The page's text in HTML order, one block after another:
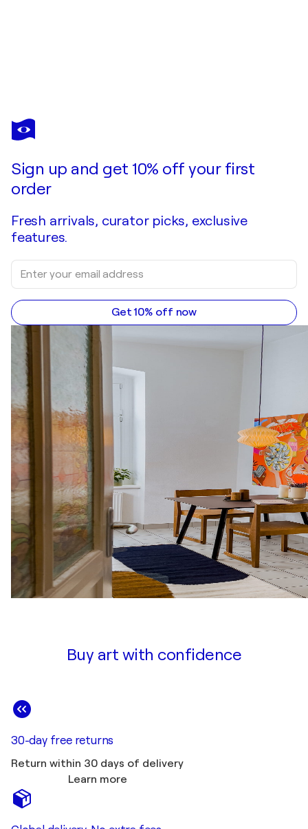
Sign up and get 10% off your first
order
Fresh arrivals, curator picks, exclusive
features.
Get 10% off now
Buy art with confidence
30-day free returns
Return within 30 days of delivery
Learn more